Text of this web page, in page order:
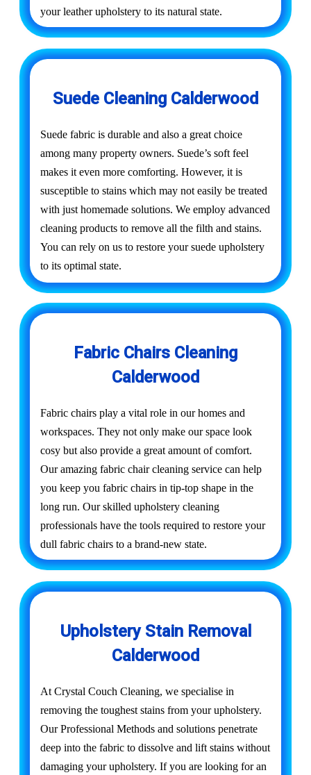
your leather upholstery to its natural state.
Suede Cleaning Calderwood
Suede fabric is durable and also a great choice
among many property owners. Suede’s soft feel
makes it even more comforting. However, it is
susceptible to stains which may not easily be treated
with just homemade solutions. We employ advanced
cleaning products to remove all the filth and stains.
You can rely on us to restore your suede upholstery
to its optimal state.
Fabric Chairs Cleaning
Calderwood
Fabric chairs play a vital role in our homes and
workspaces. They not only make our space look
cosy but also provide a great amount of comfort.
Our amazing fabric chair cleaning service can help
you keep you fabric chairs in tip-top shape in the
long run. Our skilled upholstery cleaning
professionals have the tools required to restore your
dull fabric chairs to a brand-new state.
Upholstery Stain Removal
Calderwood
At Crystal Couch Cleaning, we specialise in
removing the toughest stains from your upholstery.
Our Professional Methods and solutions penetrate
deep into the fabric to dissolve and lift stains without
damaging your upholstery. If you are looking for an